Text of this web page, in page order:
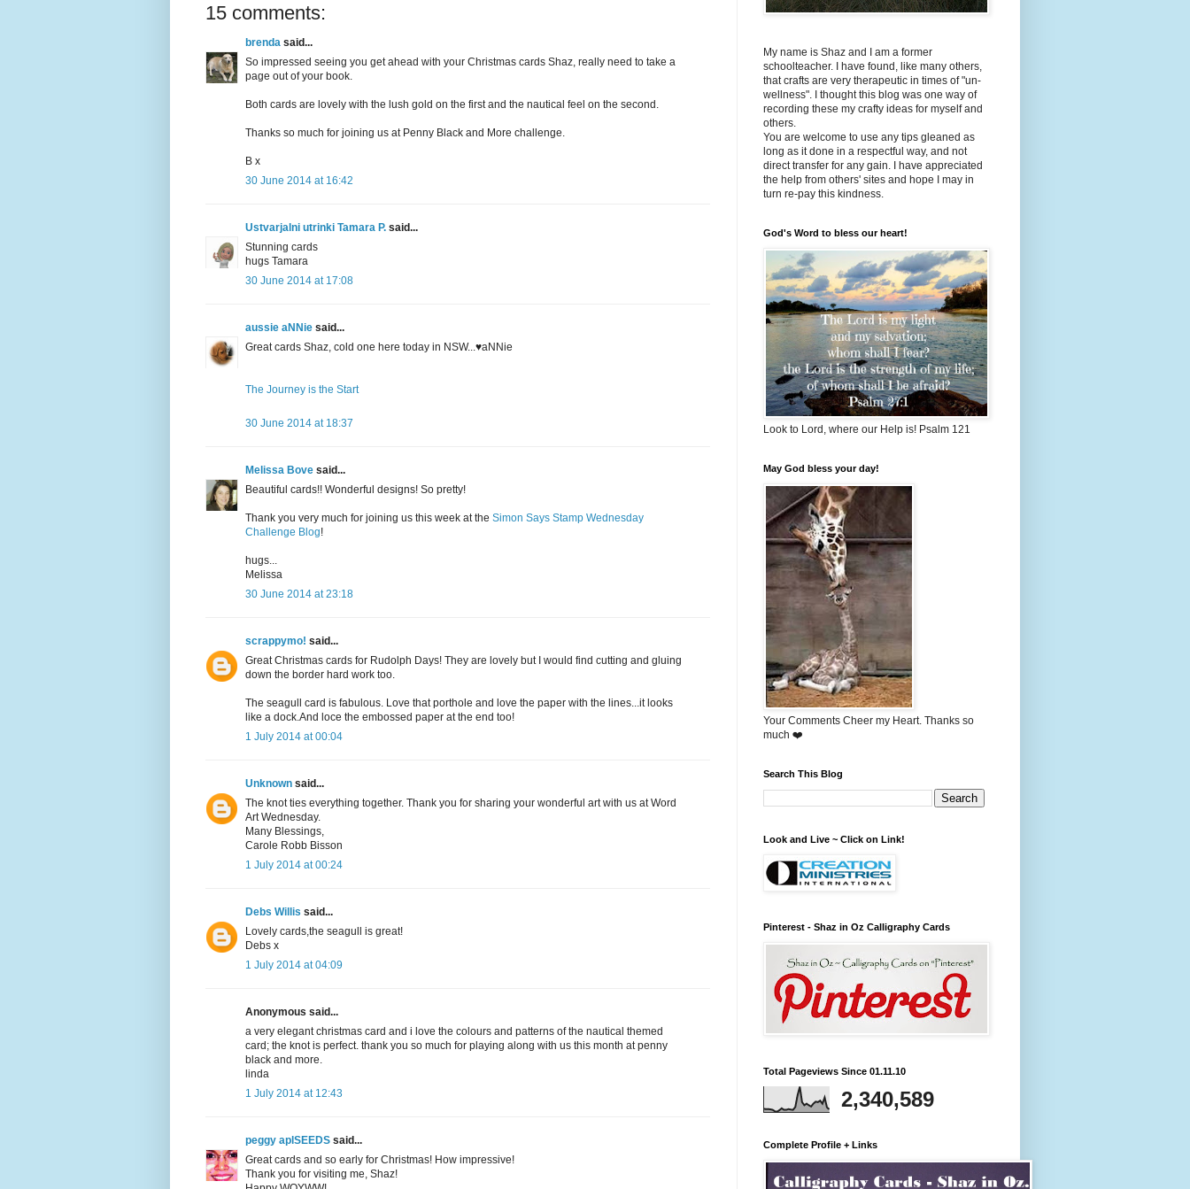
15 comments:
brenda said...
So impressed seeing you get ahead with your Christmas cards Shaz, really need to take a
page out of your book.
Both cards are lovely with the lush gold on the first and the nautical feel on the second.
Thanks so much for joining us at Penny Black and More challenge.
B x
30 June 2014 at 16:42
Ustvarjalni utrinki Tamara P. said...
Stunning cards
hugs Tamara
30 June 2014 at 17:08
aussie aNNie said...
Great cards Shaz, cold one here today in NSW...♥aNNie
The Journey is the Start
30 June 2014 at 18:37
Melissa Bove said...
Beautiful cards!! Wonderful designs! So pretty!
Thank you very much for joining us this week at the Simon Says Stamp Wednesday
Challenge Blog!
hugs...
Melissa
30 June 2014 at 23:18
scrappymo! said...
Great Christmas cards for Rudolph Days! They are lovely but I would find cutting and gluing
down the border hard work too.
The seagull card is fabulous. Love that porthole and love the paper with the lines...it looks
like a dock.And loce the embossed paper at the end too!
1 July 2014 at 00:04
Unknown said...
The knot ties everything together. Thank you for sharing your wonderful art with us at Word
Art Wednesday.
Many Blessings,
Carole Robb Bisson
1 July 2014 at 00:24
Debs Willis said...
Lovely cards,the seagull is great!
Debs x
1 July 2014 at 04:09
Anonymous said...
a very elegant christmas card and i love the colours and patterns of the nautical themed
card; the knot is perfect. thank you so much for playing along with us this month at penny
black and more.
linda
1 July 2014 at 12:43
peggy aplSEEDS said...
Great cards and so early for Christmas! How impressive!
Thank you for visiting me, Shaz!
My name is Shaz and I am a former
schoolteacher. I have found, like many others,
that crafts are very therapeutic in times of "un-
wellness". I thought this blog was one way of
recording these my crafty ideas for myself and
others.
You are welcome to use any tips gleaned as
long as it done in a respectful way, and not
direct transfer for any gain. I have appreciated
the help from others' sites and hope I may in
turn re-pay this kindness.
God's Word to bless our heart!
Look to Lord, where our Help is! Psalm 121
May God bless your day!
Your Comments Cheer my Heart. Thanks so
much ❤️
Search This Blog
Look and Live ~ Click on Link!
Pinterest - Shaz in Oz Calligraphy Cards
Total Pageviews Since 01.11.10
2,340,589
Complete Profile + Links